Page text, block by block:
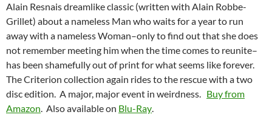
Alain Resnais dreamlike classic (written with Alain Robbe-
Grillet) about a nameless Man who waits for a year to run
away with a nameless Woman–only to find out that she does
not remember meeting him when the time comes to reunite–
has been shamefully out of print for what seems like forever.
The Criterion collection again rides to the rescue with a two
disc edition. A major, major event in weirdness. Buy from
Amazon. Also available on Blu-Ray.